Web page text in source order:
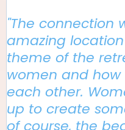
"The connection
amazing
theme of the
women and
each other.
up to create
of course, the